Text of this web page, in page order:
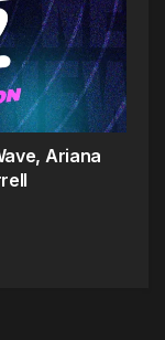
Ariana